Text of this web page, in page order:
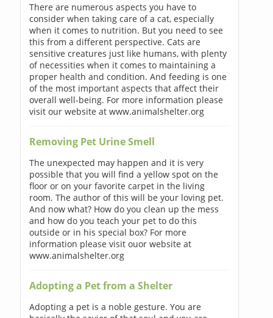
There are numerous aspects you have to
consider when taking care of a cat, especially
when it comes to nutrition. But you need to see
this from a different perspective. Cats are
sensitive creatures just like humans, with plenty
of necessities when it comes to maintaining a
proper health and condition. And feeding is one
of the most important aspects that affect their
overall well-being. For more information please
visit our website at www.animalshelter.org
Removing Pet Urine Smell
The unexpected may happen and it is very
possible that you will find a yellow spot on the
floor or on your favorite carpet in the living
room. The author of this will be your loving pet.
And now what? How do you clean up the mess
and how do you teach your pet to do this
outside or in his special box? For more
information please visit ouor website at
www.animalshelter.org
Adopting a Pet from a Shelter
Adopting a pet is a noble gesture. You are